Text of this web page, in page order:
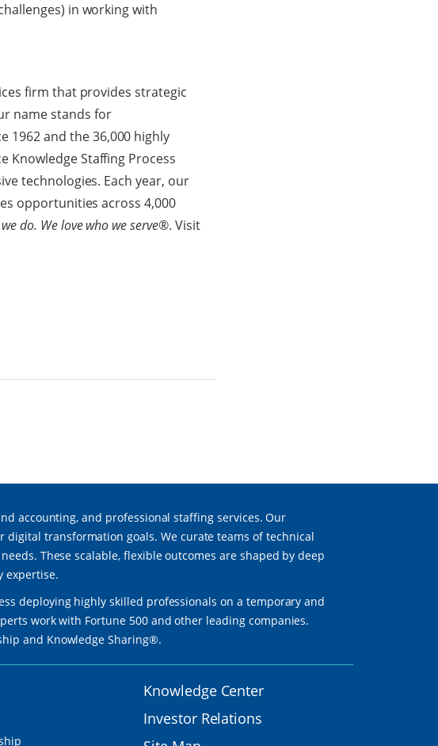
in working with
firm that provides strategic
name stands for
1962 and the 36,000 highly
Knowledge Staffing Process
technologies. Each year, our
opportunities across 4,000
do. We love who we serve®. Visit
accounting, and professional staffing services. Our
digital transformation goals. We curate teams of technical
These scalable, flexible outcomes are shaped by deep
expertise.
deploying highly skilled professionals on a temporary and
work with Fortune 500 and other leading companies.
and Knowledge Sharing®.
Knowledge Center
Investor Relations